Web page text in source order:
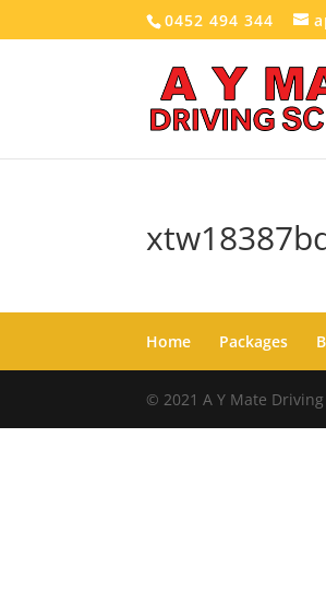
0452 494 344
Home Packages
© 2021 A Y Mate